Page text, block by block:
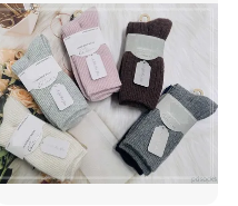
company specializing in the
products. Our mission is to
to design and manufacture